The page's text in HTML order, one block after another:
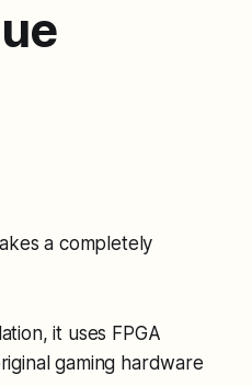
a completely
it uses FPGA
gaming hardware